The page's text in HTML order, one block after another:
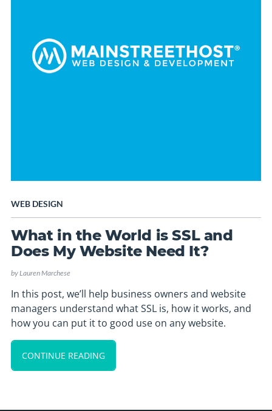
WEB DESIGN
What in the World is SSL and
Does My Website Need It?
byLauren Marchese
In this post, we’ll help business owners and website
managers understand what SSL is, how it works, and
how you can put it to good use on any website.
CONTINUE READING